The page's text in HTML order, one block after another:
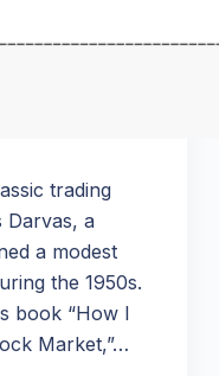
trading
Darvas, a
a modest
the 1950s.
book “How I
Market,”…